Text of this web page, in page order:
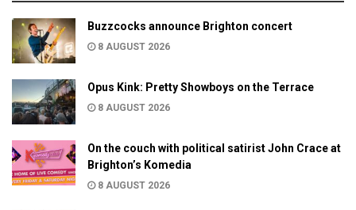
Buzzcocks announce Brighton concert
8 AUGUST 2026
Opus Kink: Pretty Showboys on the Terrace
8 AUGUST 2026
On the couch with political satirist John Crace at
Brighton’s Komedia
8 AUGUST 2026